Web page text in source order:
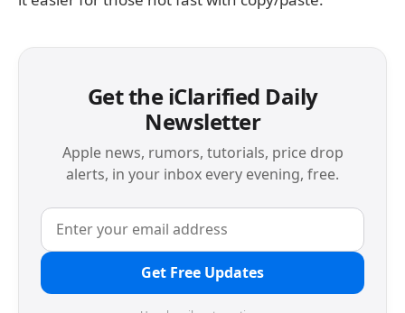
Get the iClarified Daily
Newsletter
Apple news, rumors, tutorials, price drop
alerts, in your inbox every evening, free.
Get Free Updates